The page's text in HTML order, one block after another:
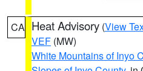
CA Heat Advisory (View
VEF (MW)
White Mountains of Inyo